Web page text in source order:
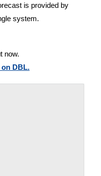
is provided by
system.
now.
DBL.